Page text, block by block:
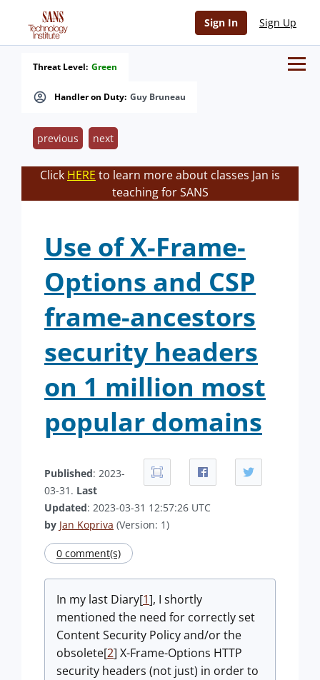
Sign In Sign Up
Handler on Duty: Guy Bruneau
Threat Level: Green
previous next
Click HERE to learn more about classes Jan is
teaching for SANS
Use of X-Frame-
Options and CSP
frame-ancestors
security headers
on 1 million most
popular domains
Published: 2023-
03-31. Last
Updated: 2023-03-31 12:57:26 UTC
by Jan Kopriva (Version: 1)
0 comment(s)
In my last Diary[1], I shortly
mentioned the need for correctly set
Content Security Policy and/or the
obsolete[2] X-Frame-Options HTTP
security headers (not just) in order to